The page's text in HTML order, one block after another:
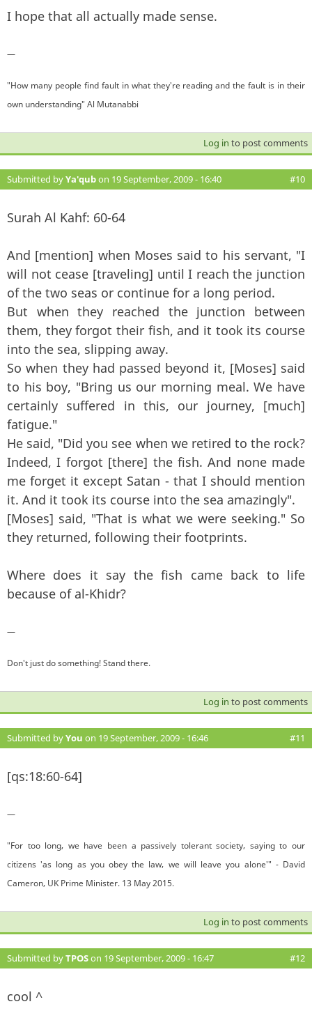
I hope that all actually made sense.
—
"How many people find fault in what they're reading and the fault is in their
own understanding" Al Mutanabbi
Log in to post comments
Submitted byYa'qubon 19 September, 2009 - 16:40 #10
Surah Al Kahf: 60-64
And [mention] when Moses said to his servant, "I
will not cease [traveling] until I reach the junction
of the two seas or continue for a long period.
But when they reached the junction between
them, they forgot their fish, and it took its course
into the sea, slipping away.
So when they had passed beyond it, [Moses] said
to his boy, "Bring us our morning meal. We have
certainly suffered in this, our journey, [much]
fatigue."
He said, "Did you see when we retired to the rock?
Indeed, I forgot [there] the fish. And none made
me forget it except Satan - that I should mention
it. And it took its course into the sea amazingly".
[Moses] said, "That is what we were seeking." So
they returned, following their footprints.
Where does it say the fish came back to life
because of al-Khidr?
—
Don't just do something! Stand there.
Log in to post comments
Submitted byYou on 19 September, 2009 - 16:46 #11
[qs:18:60-64]
—
"For too long, we have been a passively tolerant society, saying to our
citizens 'as long as you obey the law, we will leave you alone'" - David
Cameron, UK Prime Minister. 13 May 2015.
Log in to post comments
Submitted byTPOSon 19 September, 2009 - 16:47 #12
cool ^